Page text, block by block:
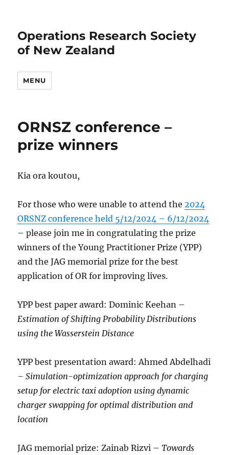
Operations Research Society
of New Zealand
MENU
ORNSZ conference –
prize winners
Kia ora koutou,
For those who were unable to attend the2024
ORSNZ conference held 5/12/2024 – 6/12/2024
– please join me in congratulating the prize
winners of the Young Practitioner Prize (YPP)
and the JAG memorial prize for the best
application of OR for improving lives.
YPP best paper award: Dominic Keehan –
Estimation of Shifting Probability Distributions
using the Wasserstein Distance
YPP best presentation award: Ahmed Abdelhadi
– Simulation-optimization approach for charging
setup for electric taxi adoption using dynamic
charger swapping for optimal distribution and
location
JAG memorial prize: Zainab Rizvi –Towards